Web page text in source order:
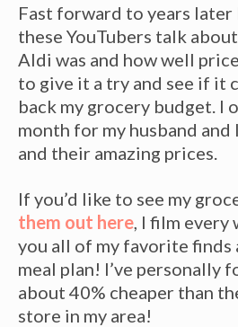
Fast forward to years later
these YouTubers talk
Aldi was and how well
to give it a try and see if it
back my grocery budget. I
month for my husband
and their amazing prices.
If you’d like to see my
them out here, I film every
you all of my favorite finds
meal plan! I’ve personally
about 40% cheaper than
store in my area!